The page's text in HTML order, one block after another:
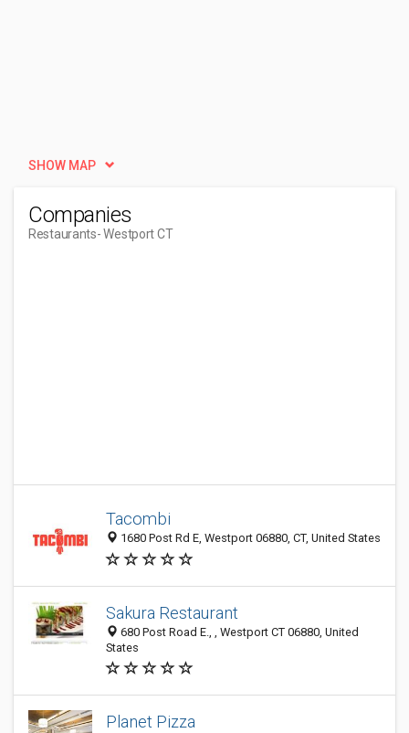
SHOW MAP
Companies
Restaurants- Westport CT
Tacombi
1680 Post Rd E, Westport 06880, CT, United States
Sakura Restaurant
680 Post Road E., , Westport CT 06880, United
States
Planet Pizza